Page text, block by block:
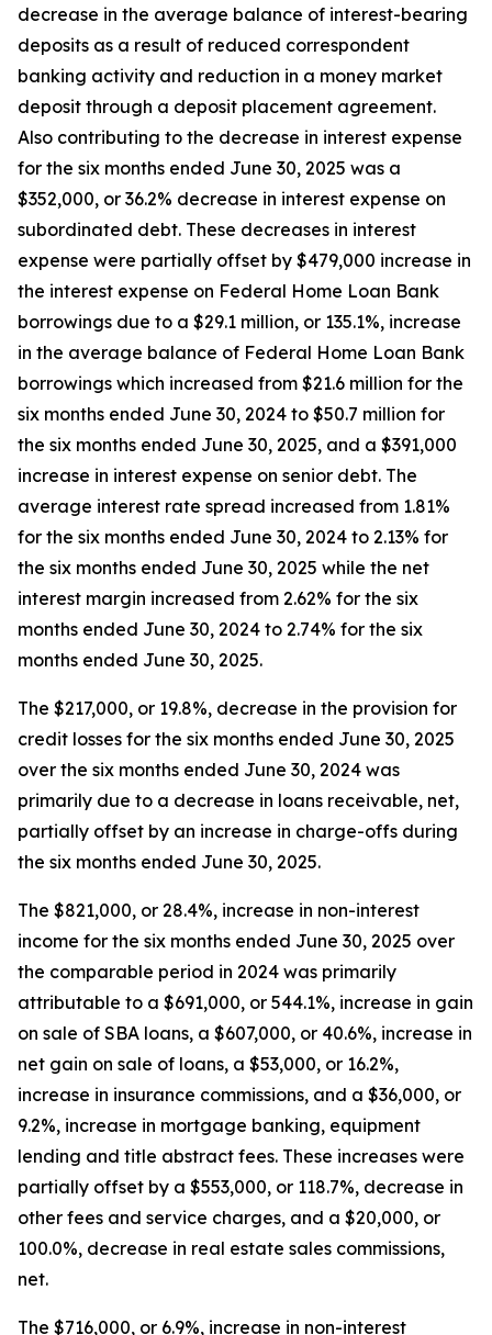
decrease in the average balance of interest-bearing
deposits as a result of reduced correspondent
banking activity and reduction in a money market
deposit through a deposit placement agreement.
Also contributing to the decrease in interest expense
for the six months ended June 30, 2025 was a
$352,000, or 36.2% decrease in interest expense on
subordinated debt. These decreases in interest
expense were partially offset by $479,000 increase in
the interest expense on Federal Home Loan Bank
borrowings due to a $29.1 million, or 135.1%, increase
in the average balance of Federal Home Loan Bank
borrowings which increased from $21.6 million for the
six months ended June 30, 2024 to $50.7 million for
the six months ended June 30, 2025, and a $391,000
increase in interest expense on senior debt. The
average interest rate spread increased from 1.81%
for the six months ended June 30, 2024 to 2.13% for
the six months ended June 30, 2025 while the net
interest margin increased from 2.62% for the six
months ended June 30, 2024 to 2.74% for the six
months ended June 30, 2025.
The $217,000, or 19.8%, decrease in the provision for
credit losses for the six months ended June 30, 2025
over the six months ended June 30, 2024 was
primarily due to a decrease in loans receivable, net,
partially offset by an increase in charge-offs during
the six months ended June 30, 2025.
The $821,000, or 28.4%, increase in non-interest
income for the six months ended June 30, 2025 over
the comparable period in 2024 was primarily
attributable to a $691,000, or 544.1%, increase in gain
on sale of SBA loans, a $607,000, or 40.6%, increase in
net gain on sale of loans, a $53,000, or 16.2%,
increase in insurance commissions, and a $36,000, or
9.2%, increase in mortgage banking, equipment
lending and title abstract fees. These increases were
partially offset by a $553,000, or 118.7%, decrease in
other fees and service charges, and a $20,000, or
100.0%, decrease in real estate sales commissions,
net.
The $716,000, or 6.9%, increase in non-interest